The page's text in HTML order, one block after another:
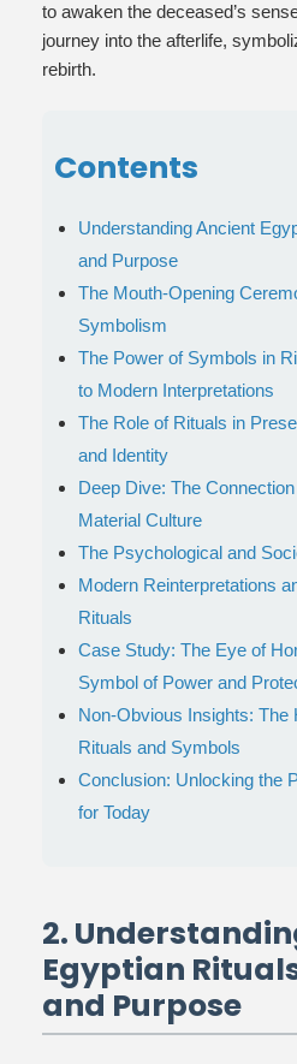
to awaken the deceased’s
journey into the afterlife,
rebirth.
Contents
Understanding Ancient
and Purpose
The Mouth-Opening
Symbolism
The Power of Symbols in
to Modern Interpretations
The Role of Rituals in
and Identity
Deep Dive: The
Material Culture
The Psychological and
Modern Reinterpretations
Rituals
Case Study: The Eye of
Symbol of Power and
Non-Obvious Insights: The
Rituals and Symbols
Conclusion: Unlocking the
for Today
2.
Egyptian
and Purpose